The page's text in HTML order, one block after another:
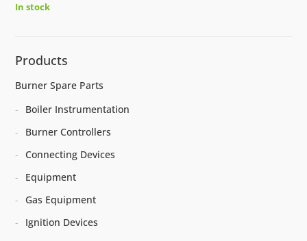
In stock
Products
Burner Spare Parts
Boiler Instrumentation
Burner Controllers
Connecting Devices
Equipment
Gas Equipment
Ignition Devices